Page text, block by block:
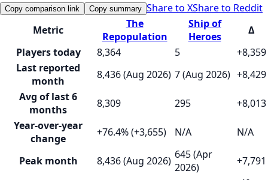
Copy comparison link Copy summary Share to XShare to Reddit
Metric
The
Repopulation
Ship of
Heroes
Δ
Players today
8,364 5
+8,359
Last reported
month
8,436 (Aug 2026) 7 (Aug 2026) +8,429
Avg of last 6
months
8,309 295
+8,013
Year-over-year
change
+76.4% (+3,655) N/A N/A
Peak month 8,436 (Aug 2026) 645 (Apr
2026)
+7,791